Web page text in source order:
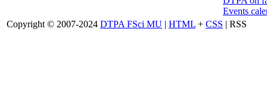
Events
Copyright © 2007-2024 DTPA FSci MU | HTML + CSS | RSS